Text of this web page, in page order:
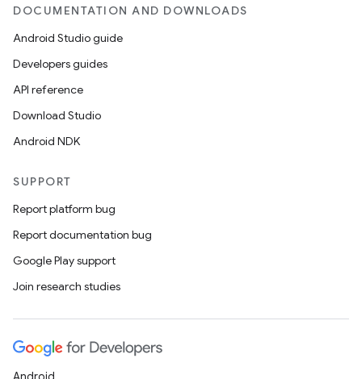
DOCUMENTATION AND DOWNLOADS
Android Studio guide
Developers guides
API reference
Download Studio
Android NDK
SUPPORT
Report platform bug
Report documentation bug
Google Play support
Join research studies